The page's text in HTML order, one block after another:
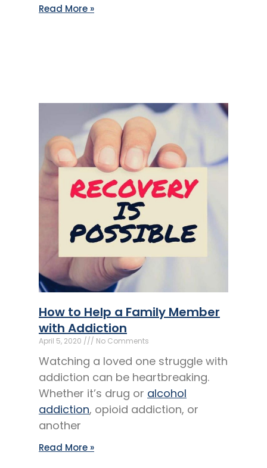
Read More »
How to Help a Family Member
with Addiction
April 5, 2020 No Comments
Watching a loved one struggle with
addiction can be heartbreaking.
Whether it’s drug or alcohol
addiction, opioid addiction, or
another
Read More »